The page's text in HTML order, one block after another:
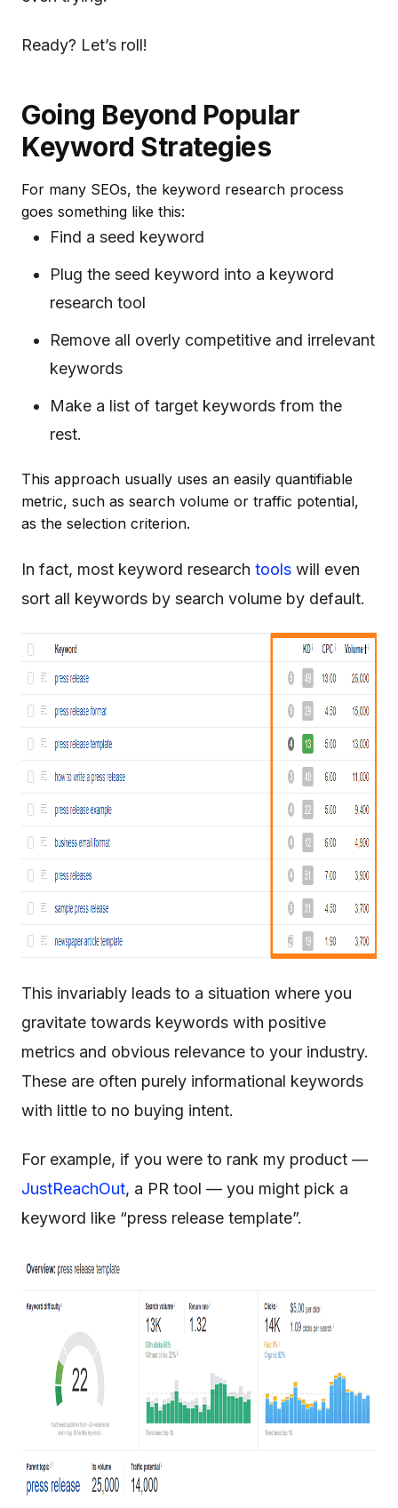
Ready? Let’s roll!
Going Beyond Popular
Keyword Strategies
For many SEOs, the keyword research process
goes something like this:
Find a seed keyword
Plug the seed keyword into a keyword
research tool
Remove all overly competitive and irrelevant
keywords
Make a list of target keywords from the
rest.
This approach usually uses an easily quantifiable
metric, such as search volume or traffic potential,
as the selection criterion.
In fact, most keyword research tools will even
sort all keywords by search volume by default.
This invariably leads to a situation where you
gravitate towards keywords with positive
metrics and obvious relevance to your industry.
These are often purely informational keywords
with little to no buying intent.
For example, if you were to rank my product —
JustReachOut, a PR tool — you might pick a
keyword like “press release template”.